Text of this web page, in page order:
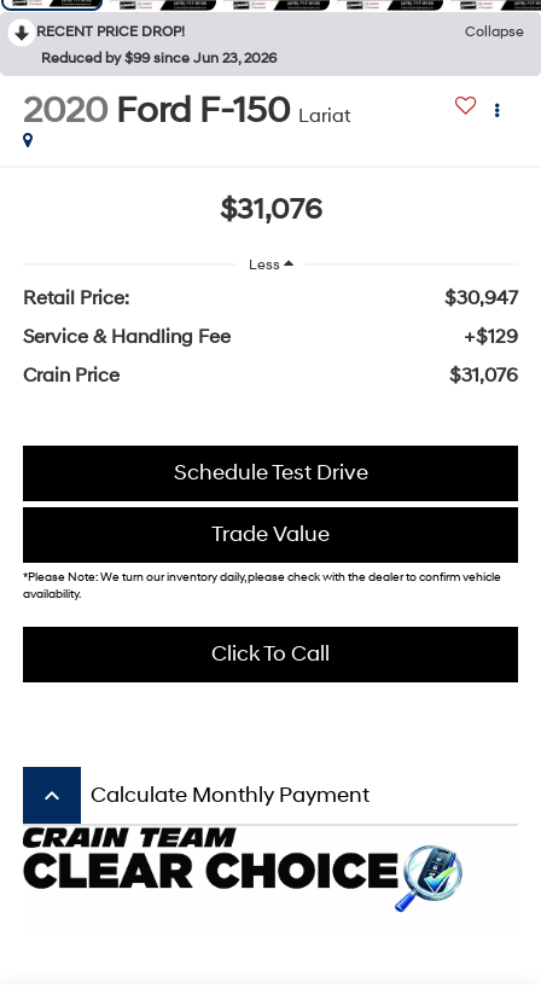
RECENT PRICE DROP!
Collapse
Reduced by $99 since Jun 23, 2026
2020 Ford F-150 Lariat
$31,076
Less
Retail Price:
$30,947
Service & Handling Fee
+$129
Crain Price
$31,076
Schedule Test Drive
Trade Value
*Please Note: We turn our inventory daily, please check with the dealer to confirm vehicle
availability.
Click To Call
keyboard_arrow_up Calculate Monthly Payment